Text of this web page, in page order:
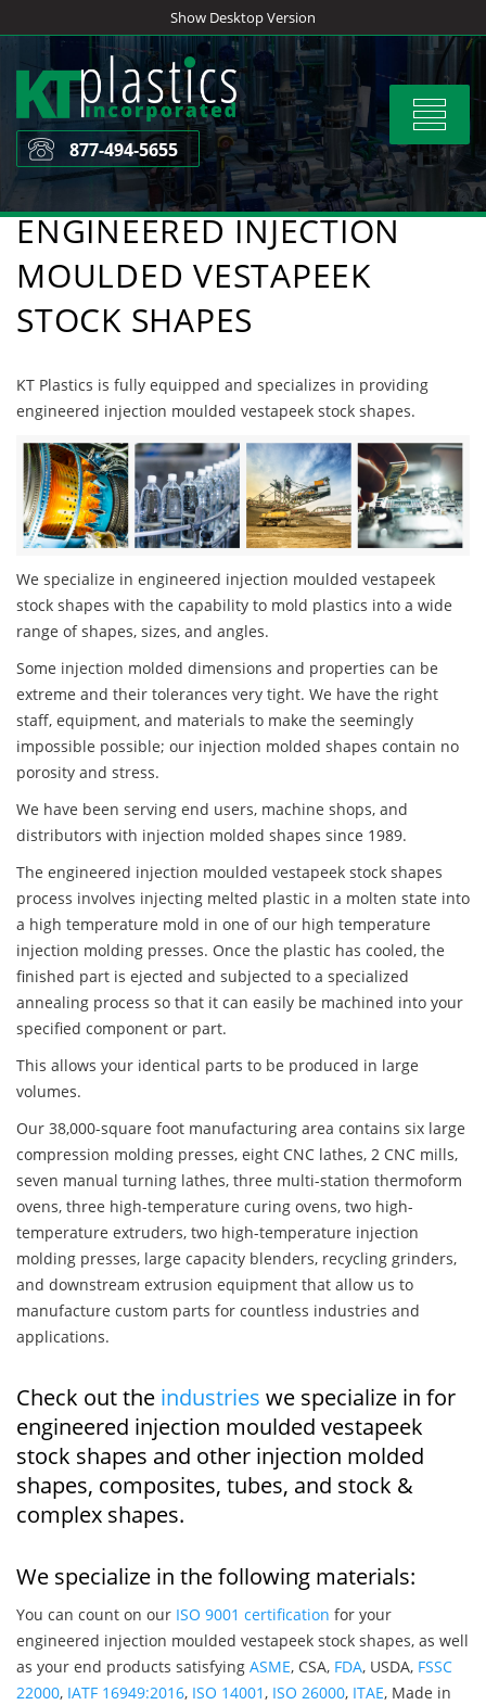
to
content
Show Desktop Version
Toggle
877-494-5655
ENGINEERED INJECTION
MOULDED VESTAPEEK
STOCK SHAPES
KT Plastics is fully equipped and specializes in providing
engineered injection moulded vestapeek stock shapes.
We specialize in engineered injection moulded vestapeek
stock shapes with the capability to mold plastics into a wide
range of shapes, sizes, and angles.
Some injection molded dimensions and properties can be
extreme and their tolerances very tight. We have the right
staff, equipment, and materials to make the seemingly
impossible possible; our injection molded shapes contain no
porosity and stress.
We have been serving end users, machine shops, and
distributors with injection molded shapes since 1989.
The engineered injection moulded vestapeek stock shapes
process involves injecting melted plastic in a molten state into
a high temperature mold in one of our high temperature
injection molding presses. Once the plastic has cooled, the
finished part is ejected and subjected to a specialized
annealing process so that it can easily be machined into your
specified component or part.
This allows your identical parts to be produced in large
volumes.
Our 38,000-square foot manufacturing area contains six large
compression molding presses, eight CNC lathes, 2 CNC mills,
seven manual turning lathes, three multi-station thermoform
ovens, three high-temperature curing ovens, two high-
temperature extruders, two high-temperature injection
molding presses, large capacity blenders, recycling grinders,
and downstream extrusion equipment that allow us to
manufacture custom parts for countless industries and
applications.
Check out the industries we specialize in for
engineered injection moulded vestapeek
stock shapes and other injection molded
shapes, composites, tubes, and stock &
complex shapes.
We specialize in the following materials:
You can count on our ISO 9001 certification for your
engineered injection moulded vestapeek stock shapes, as well
as your end products satisfying ASME, CSA, FDA, USDA, FSSC
22000, IATF 16949:2016, ISO 14001, ISO 26000, ITAE, Made in